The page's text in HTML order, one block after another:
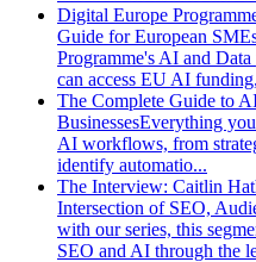
Digital Europe
Guide for European
Programme's AI and
can access EU AI
The Complete Guide to
BusinessesEverything
AI workflows, from
identify automatio...
The Interview: Caitlin
Intersection of SEO,
with our series, this
SEO and AI through the